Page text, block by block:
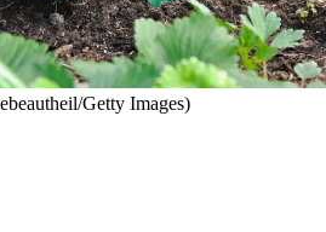
Getty Images)